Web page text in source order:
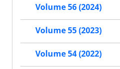
Volume 56 (2024)
Volume 55 (2023)
Volume 54 (2022)